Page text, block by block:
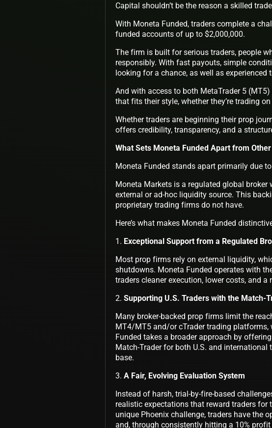
Capital shouldn’t be the reason a skilled
With Moneta Funded, traders complete a
funded accounts of up to $2,000,000.
The firm is built for serious traders, people
responsibly. With fast payouts, simple
looking for a chance, as well as
And with access to both MetaTrader 5
that fits their style, whether they’re trading
Whether traders are beginning their prop
offers credibility, transparency, and a
What Sets Moneta Funded Apart from
Moneta Funded stands apart primarily due
Moneta Markets is a regulated global
external or ad-hoc liquidity source. This
proprietary trading firms do not have.
Here’s what makes Moneta Funded
1. Exceptional Support from a Regulated
Most prop firms rely on external liquidity,
shutdowns. Moneta Funded operates with
traders cleaner execution, lower costs, and
2. Supporting U.S. Traders with the Match-
Many broker-backed prop firms limit the
MT4/MT5 and/or cTrader trading platforms,
Funded takes a broader approach by
Match-Trader for both U.S. and
base.
3. A Fair, Evolving Evaluation System
Instead of harsh, trial-by-fire-based
realistic expectations that reward traders
unique Phoenix challenge, traders have the
and, through consistently hitting a 10%